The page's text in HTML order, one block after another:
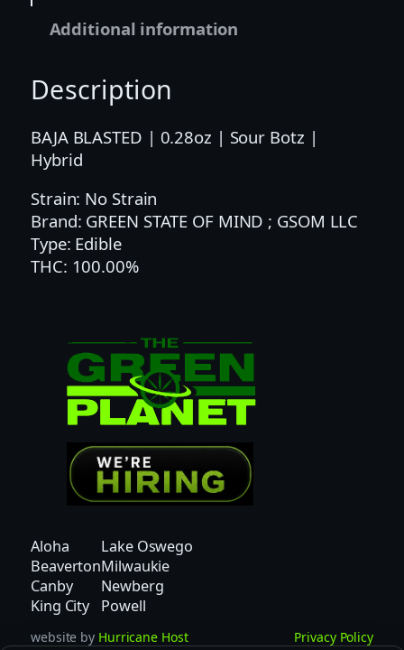
A
A
B
A
S
T
E
n
t
i
t
Additional information
Description
BAJA BLASTED | 0.28oz | Sour Botz |
Hybrid
Strain: No Strain
Brand: GREEN STATE OF MIND ; GSOM LLC
Type: Edible
THC: 100.00%
Aloha
Beaverton
Canby
King City
Lake Oswego
Milwaukie
Newberg
Powell
website by Hurricane Host Privacy Policy